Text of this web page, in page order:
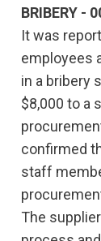
BRIBERY -
It was
employees
in a bribery
$8,000 to a
confirmed
staff
The